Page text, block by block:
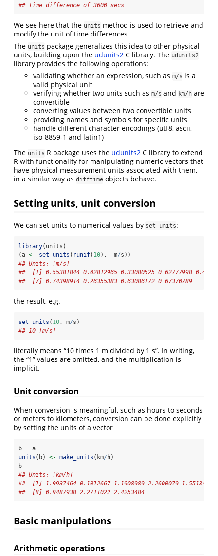
## Time difference of 3600 secs
We see here that the units method is used to retrieve and
modify the unit of time differences.
The units package generalizes this idea to other physical
units, building upon the udunits2 C library. The udunits2
library provides the following operations:
validating whether an expression, such as m/s is a
valid physical unit
verifying whether two units such as m/s and km/h are
convertible
converting values between two convertible units
providing names and symbols for specific units
handle different character encodings (utf8, ascii,
iso-8859-1 and latin1)
The units R package uses the udunits2 C library to extend
R with functionality for manipulating numeric vectors that
have physical measurement units associated with them,
in a similar way as difftime objects behave.
Setting units, unit conversion
We can set units to numerical values by set_units:
library(units)
(a <- set_units ( runif( 10),  m/s))
## Units: [m/s]
##  [1] 0.55381844 0.02812965 0.33080525 0.62777998
##  [7] 0.74398914 0.26355383 0.63086172 0.67370789
the result, e.g.
set_units ( 10, m/s)
## 10 [m/s]
literally means “10 times 1 m divided by 1 s”. In writing,
the “1” values are omitted, and the multiplication is
implicit.
Unit conversion
When conversion is meaningful, such as hours to seconds
or meters to kilometers, conversion can be done explicitly
by setting the units of a vector
b = a
units (b) <- make_units (km/ h)
b
## Units: [km/h]
##  [1] 1.9937464 0.1012667 1.1908989 2.2600079 1.5513429
##  [8] 0.9487938 2.2711022 2.4253484
Basic manipulations
Arithmetic operations